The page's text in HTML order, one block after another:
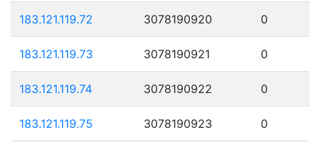
183.121.119.72 3078190920 0
183.121.119.73 3078190921 0
183.121.119.74 3078190922 0
183.121.119.75 3078190923 0